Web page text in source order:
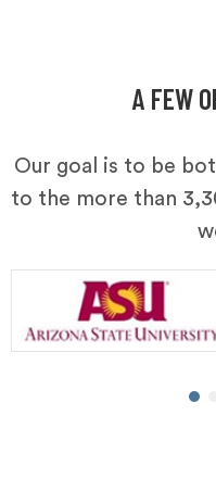
A FEW
Our goal is to be
to the more than